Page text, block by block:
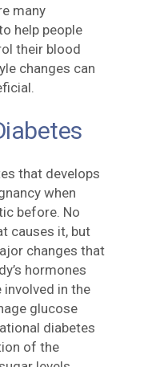
many
help people
their blood
changes can
that develops
when
before. No
causes it, but
changes that
hormones
involved in the
glucose
diabetes
of the